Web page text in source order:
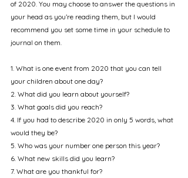
of 2020. You may choose to answer the questions in
your head as you’re reading them, but I would
recommend you set some time in your schedule to
journal on them.
1. What is one event from 2020 that you can tell
your children about one day?
2. What did you learn about yourself?
3. What goals did you reach?
4. If you had to describe 2020 in only 5 words, what
would they be?
5. Who was your number one person this year?
6. What new skills did you learn?
7. What are you thankful for?